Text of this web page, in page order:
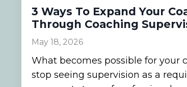
3 Ways To Expand Your
Through Coaching
May 18, 2026
What becomes possible for your
stop seeing supervision as a